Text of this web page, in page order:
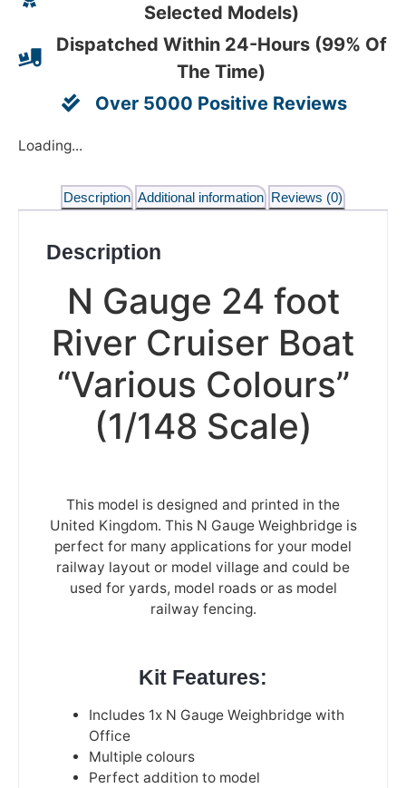
Selected Models)
Dispatched Within 24-Hours (99% Of
The Time)
Over 5000 Positive Reviews
Loading...
Description Additional information Reviews (0)
Description
N Gauge 24 foot
River Cruiser Boat
“Various Colours”
(1/148 Scale)
This model is designed and printed in the
United Kingdom. This N Gauge Weighbridge is
perfect for many applications for your model
railway layout or model village and could be
used for yards, model roads or as model
railway fencing.
Kit Features:
Includes 1x N Gauge Weighbridge with
Office
Multiple colours
Perfect addition to model